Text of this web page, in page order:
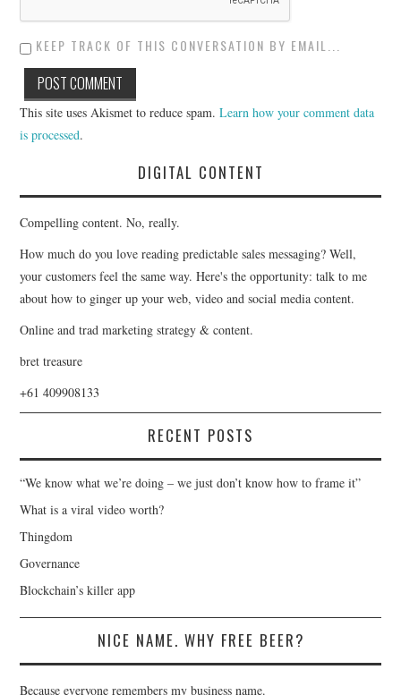
KEEP TRACK OF THIS CONVERSATION BY EMAIL...
This site uses Akismet to reduce spam.Learn how your comment data
is processed.
DIGITAL CONTENT
Compelling content. No, really.
How much do you love reading predictable sales messaging? Well,
your customers feel the same way. Here's the opportunity: talk to me
about how to ginger up your web, video and social media content.
Online and trad marketing strategy & content.
bret treasure
+61 409908133
RECENT POSTS
“We know what we’re doing – we just don’t know how to frame it”
What is a viral video worth?
Thingdom
Governance
Blockchain’s killer app
NICE NAME. WHY FREE BEER?
Because everyone remembers my business name.